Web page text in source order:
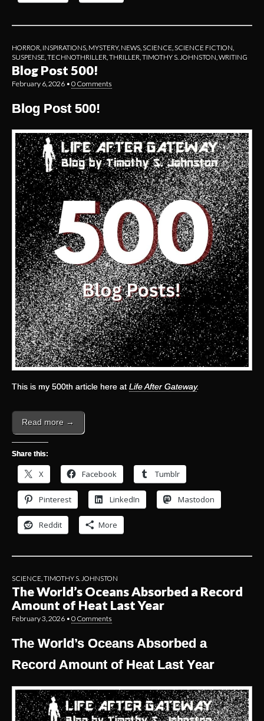
HORROR INSPIRATIONS MYSTERY, NEWS SCIENCE SCIENCE FICTION
SUSPENSE TECHNOTHRILLER THRILLER TIMOTHY S. JOHNSTON WRITING
Blog Post 500!
February 6, 2026 • 0 Comments
Blog Post 500!
This is my 500th article here at Life After Gateway.
Read more →
Share this:
X Facebook Tumblr
Pinterest LinkedIn Mastodon
Reddit More
SCIENCE TIMOTHY S. JOHNSTON
The World’s Oceans Absorbed a Record
Amount of Heat Last Year
February 3, 2026 • 0 Comments
The World’s Oceans Absorbed a
Record Amount of Heat Last Year